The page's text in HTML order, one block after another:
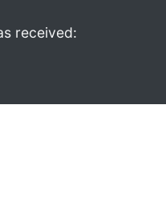
received: